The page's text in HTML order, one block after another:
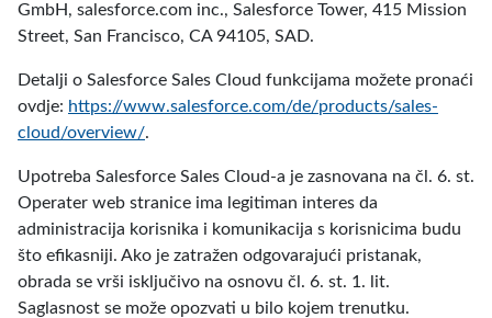
GmbH, salesforce.com inc., Salesforce Tower, 415 Mission
Street, San Francisco, CA 94105, SAD.
Detalji o Salesforce Sales Cloud funkcijama možete pronaći
ovdje: https://www.salesforce.com/de/products/sales-
cloud/overview/.
Upotreba Salesforce Sales Cloud-a je zasnovana na čl. 6. st.
Operater web stranice ima legitiman interes da
administracija korisnika i komunikacija s korisnicima budu
što efikasniji. Ako je zatražen odgovarajući pristanak,
obrada se vrši isključivo na osnovu čl. 6. st. 1. lit.
Saglasnost se može opozvati u bilo kojem trenutku.